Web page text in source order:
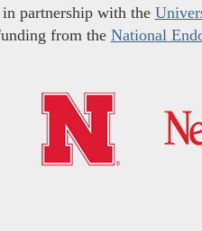
in partnership with the
from the National